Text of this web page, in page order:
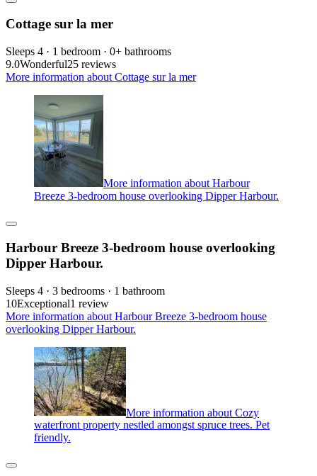
Cottage sur la mer
Sleeps 4 · 1 bedroom · 0+ bathrooms
9.0Wonderful25 reviews
More information about Cottage sur la mer
More information about Harbour
Breeze 3-bedroom house overlooking Dipper Harbour.
Harbour Breeze 3-bedroom house overlooking
Dipper Harbour.
Sleeps 4 · 3 bedrooms · 1 bathroom
10Exceptional1 review
More information about Harbour Breeze 3-bedroom house
overlooking Dipper Harbour.
More information about Cozy
waterfront property nestled amongst spruce trees. Pet
friendly.